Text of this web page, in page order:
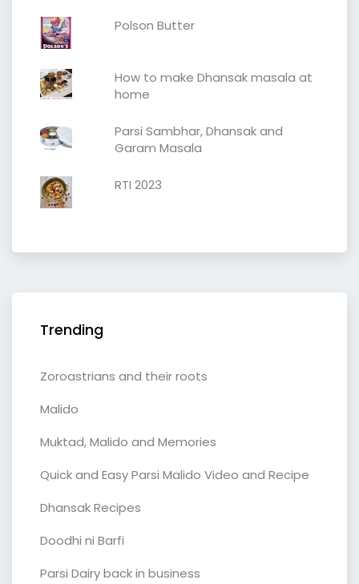
Polson Butter
How to make Dhansak masala at
home
Parsi Sambhar, Dhansak and
Garam Masala
RTI 2023
Trending
Zoroastrians and their roots
Malido
Muktad, Malido and Memories
Quick and Easy Parsi Malido Video and Recipe
Dhansak Recipes
Doodhi ni Barfi
Parsi Dairy back in business